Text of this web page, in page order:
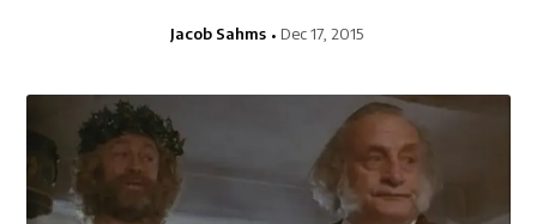
Jacob Sahms Dec 17, 2015